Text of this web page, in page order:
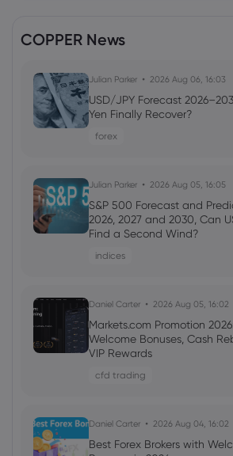
Growth and ...
Webhose 2026 Aug 07, 21:03
Highlights: Strong Awards
Copper
Webhose 2026 Aug 07, 19:58
Person' In Round Table
Copper
Webhose 2026 Aug 07, 19:55
Webhose 2026 Aug 07, 19:00
COPPER News
Julian Parker 2026 Aug 06, 16:03
USD/JPY Forecast
Yen Finally Recover?
forex
Julian Parker 2026 Aug 05, 16:05
S&P 500 Forecast and
2026, 2027 and 2030, Can
Find a Second Wind?
indices
Daniel Carter 2026 Aug 05, 16:02
Markets.com Promotion
Welcome Bonuses, Cash
VIP Rewards
cfd trading
Daniel Carter 2026 Aug 04, 16:02
Best Forex Brokers with